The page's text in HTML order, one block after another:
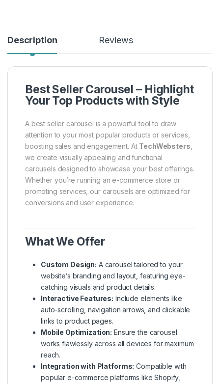
Description Reviews
Best Seller Carousel – Highlight
Your Top Products with Style
A best seller carousel is a powerful tool to draw
attention to your most popular products or services,
boosting sales and engagement. At TechWebsters
we create visually appealing and functional
carousels designed to showcase your best offerings.
Whether you’re running an e-commerce store or
promoting services, our carousels are optimized for
conversions and user experience.
What We Offer
Custom Design: A carousel tailored to your
website’s branding and layout, featuring eye-
catching visuals and product details.
Interactive Features: Include elements like
auto-scrolling, navigation arrows, and clickable
links to product pages.
Mobile Optimization: Ensure the carousel
works flawlessly across all devices for maximum
reach.
Integration with Platforms: Compatible with
popular e-commerce platforms like Shopify,